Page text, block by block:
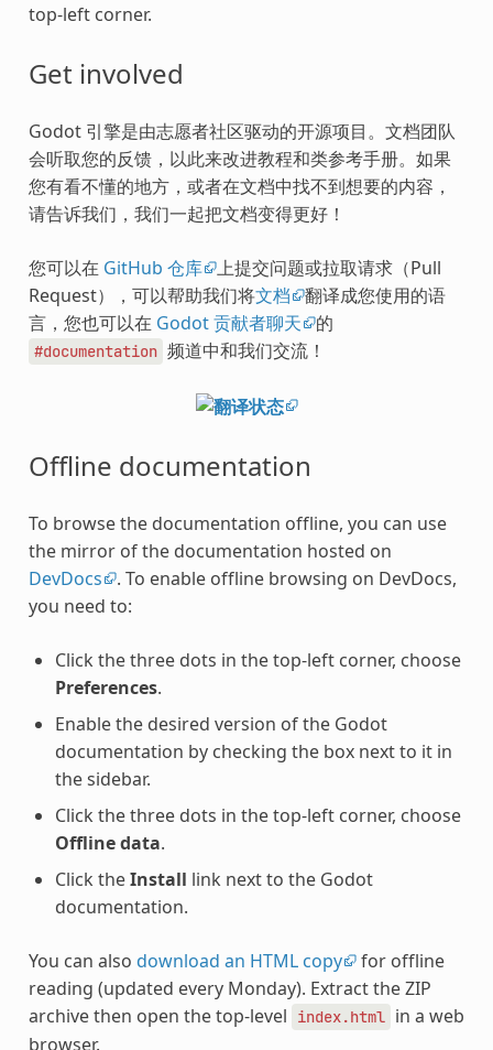
top-left corner.
Get involved
Godot 引擎是由志愿者社区驱动的开源项目。文档团队
会听取您的反馈，以此来改进教程和类参考手册。如果
您有看不懂的地方，或者在文档中找不到想要的内容，
请告诉我们，我们一起把文档变得更好！
您可以在 GitHub 仓库 上提交问题或拉取请求（Pull
Request），可以帮助我们将文档
翻译成您使用的语
言，您也可以在 Godot 贡献者聊天 的
#documentation 频道中和我们交流！
Offline documentation
To browse the documentation offline, you can use
the mirror of the documentation hosted on
DevDocs
. To enable offline browsing on DevDocs,
you need to:
Click the three dots in the top-left corner, choose
Preferences.
Enable the desired version of the Godot
documentation by checking the box next to it in
the sidebar.
Click the three dots in the top-left corner, choose
Offline data.
Click theInstall link next to the Godot
documentation.
You can also download an HTML copy for offline
reading (updated every Monday). Extract the ZIP
archive then open the top-level
index.html in a web
browser.